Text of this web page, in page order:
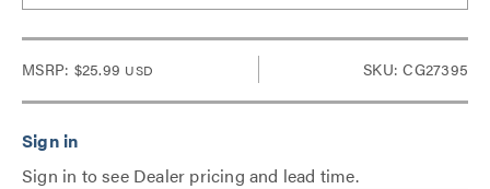
MSRP: $25.99 USD SKU: CG27395
Sign in to see Dealer pricing and lead time.